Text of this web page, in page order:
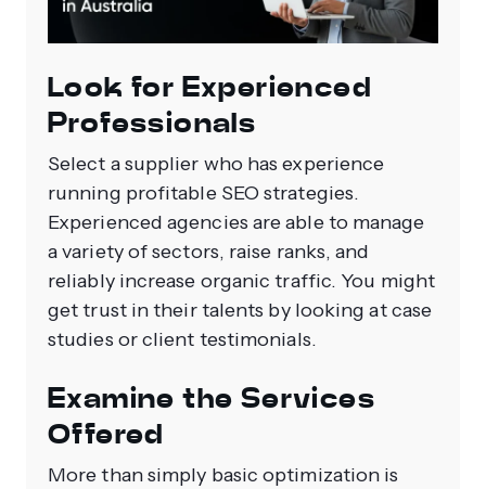
Look for Experienced
Professionals
Select a supplier who has experience
running profitable SEO strategies.
Experienced agencies are able to manage
a variety of sectors, raise ranks, and
reliably increase organic traffic. You might
get trust in their talents by looking at case
studies or client testimonials.
Examine the Services
Offered
More than simply basic optimization is